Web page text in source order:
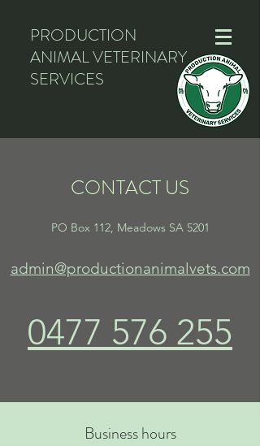
PRODUCTION
ANIMAL VETERINARY
SERVICES
CONTACT US
PO Box 112, Meadows SA 5201
admin@productionanimalvets.com
0477 576 255
Business hours